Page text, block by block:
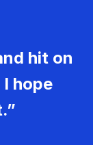
hit on
hope